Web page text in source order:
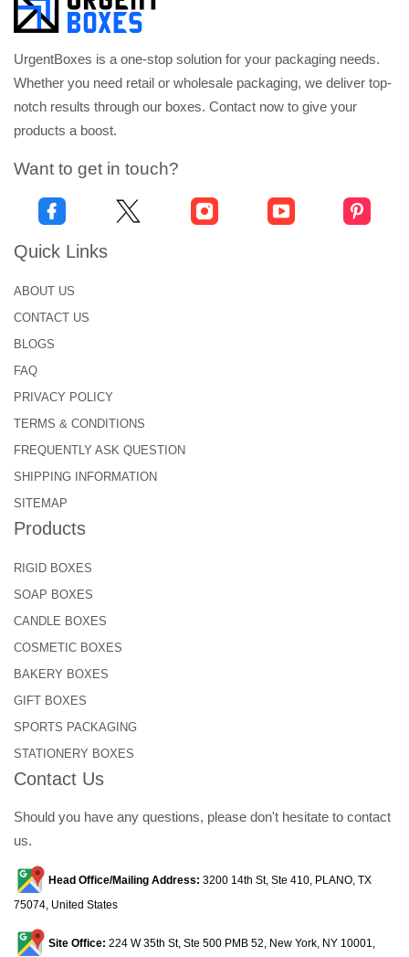
UrgentBoxes is a one-stop solution for your packaging needs.
Whether you need retail or wholesale packaging, we deliver top-
notch results through our boxes. Contact now to give your
products a boost.
Want to get in touch?
Quick Links
ABOUT US
CONTACT US
BLOGS
FAQ
PRIVACY POLICY
TERMS & CONDITIONS
FREQUENTLY ASK QUESTION
SHIPPING INFORMATION
SITEMAP
Products
RIGID BOXES
SOAP BOXES
CANDLE BOXES
COSMETIC BOXES
BAKERY BOXES
GIFT BOXES
SPORTS PACKAGING
STATIONERY BOXES
Contact Us
Should you have any questions, please don't hesitate to contact
us.
Head Office/Mailing Address: 3200 14th St, Ste 410, PLANO, TX
75074, United States
Site Office: 224 W 35th St, Ste 500 PMB 52, New York, NY 10001,